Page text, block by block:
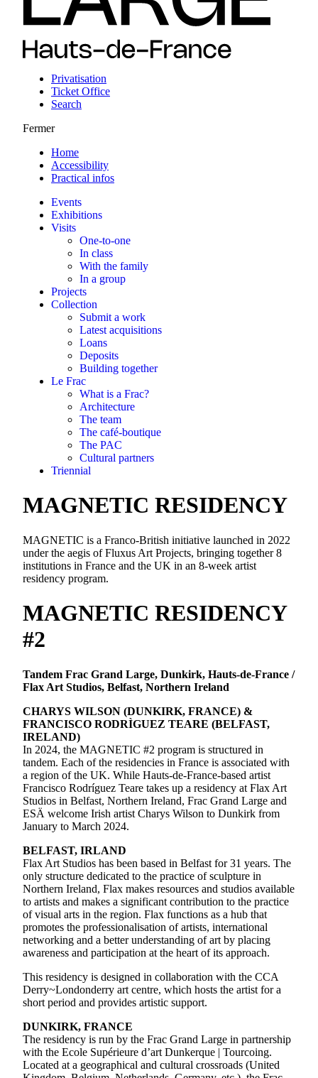
Privatisation
Ticket Office
Search
Fermer
Home
Accessibility
Practical infos
Events
Exhibitions
Visits
One-to-one
In class
With the family
In a group
Projects
Collection
Submit a work
Latest acquisitions
Loans
Deposits
Building together
Le Frac
What is a Frac?
Architecture
The team
The café-boutique
The PAC
Cultural partners
Triennial
MAGNETIC RESIDENCY
MAGNETIC is a Franco-British initiative launched in 2022
under the aegis of Fluxus Art Projects, bringing together 8
institutions in France and the UK in an 8-week artist
residency program.
MAGNETIC RESIDENCY
#2
Tandem Frac Grand Large, Dunkirk, Hauts-de-France /
Flax Art Studios, Belfast, Northern Ireland
CHARYS WILSON (DUNKIRK, FRANCE) &
FRANCISCO RODRÌGUEZ TEARE (BELFAST,
IRELAND)
In 2024, the MAGNETIC #2 program is structured in
tandem. Each of the residencies in France is associated with
a region of the UK. While Hauts-de-France-based artist
Francisco Rodríguez Teare takes up a residency at Flax Art
Studios in Belfast, Northern Ireland, Frac Grand Large and
ESÄ welcome Irish artist Charys Wilson to Dunkirk from
January to March 2024.
BELFAST, IRLAND
Flax Art Studios has been based in Belfast for 31 years. The
only structure dedicated to the practice of sculpture in
Northern Ireland, Flax makes resources and studios available
to artists and makes a significant contribution to the practice
of visual arts in the region. Flax functions as a hub that
promotes the professionalisation of artists, international
networking and a better understanding of art by placing
awareness and participation at the heart of its approach.
This residency is designed in collaboration with the CCA
Derry~Londonderry art centre, which hosts the artist for a
short period and provides artistic support.
DUNKIRK, FRANCE
The residency is run by the Frac Grand Large in partnership
with the Ecole Supérieure d’art Dunkerque | Tourcoing.
Located at a geographical and cultural crossroads (United